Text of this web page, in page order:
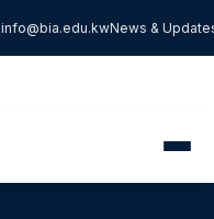
info@bia.edu.kwNews &